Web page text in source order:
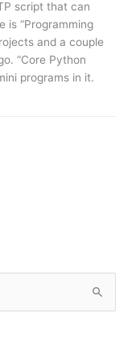
script that can
is “Programming
and a couple
“Core Python
programs in it.